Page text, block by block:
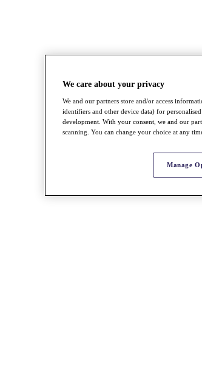
We care about your privacy
We and our partners store and/or access
identifiers and other device data) for
development. With your consent, we and our
scanning. You can change your choice at any
Manage